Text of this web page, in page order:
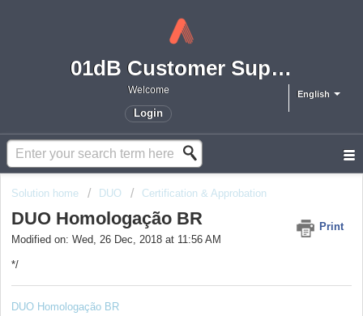
01dB Customer Support
English
Welcome
Login
Solution home DUO Certification & Approbation
DUO Homologação BR
Print
Modified on: Wed, 26 Dec, 2018 at 11:56 AM
*/
DUO Homologação BR